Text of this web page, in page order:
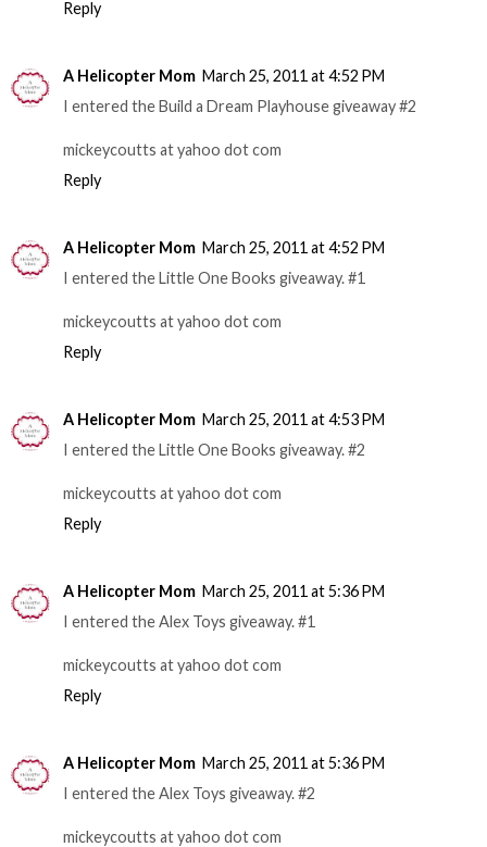
Reply
A Helicopter Mom March 25, 2011 at 4:52 PM
I entered the Build a Dream Playhouse giveaway #2
mickeycoutts at yahoo dot com
Reply
A Helicopter Mom March 25, 2011 at 4:52 PM
I entered the Little One Books giveaway. #1
mickeycoutts at yahoo dot com
Reply
A Helicopter Mom March 25, 2011 at 4:53 PM
I entered the Little One Books giveaway. #2
mickeycoutts at yahoo dot com
Reply
A Helicopter Mom March 25, 2011 at 5:36 PM
I entered the Alex Toys giveaway. #1
mickeycoutts at yahoo dot com
Reply
A Helicopter Mom March 25, 2011 at 5:36 PM
I entered the Alex Toys giveaway. #2
mickeycoutts at yahoo dot com